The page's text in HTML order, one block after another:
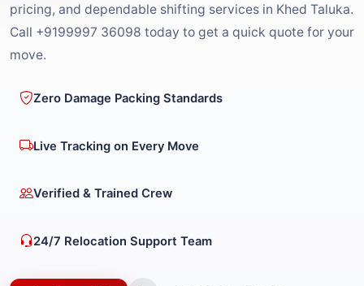
pricing, and dependable shifting services in Khed Taluka.
Call +9199997 36098 today to get a quick quote for your
move.
Zero Damage Packing Standards
Live Tracking on Every Move
Verified & Trained Crew
24/7 Relocation Support Team